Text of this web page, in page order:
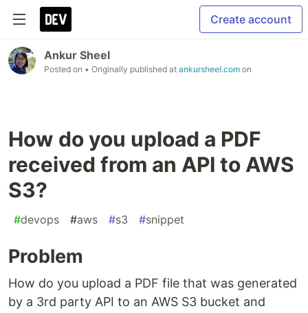
Create account
Ankur Sheel
Posted on • Originally published at ankursheel.com on
How do you upload a PDF
received from an API to AWS
S3?
#devops #aws #s3 #snippet
Problem
How do you upload a PDF file that was generated
by a 3rd party API to an AWS S3 bucket and